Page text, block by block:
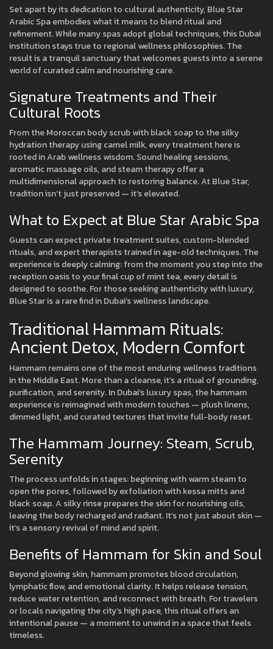
Set apart by its dedication to cultural authenticity, Blue Star
Arabic Spa embodies what it means to blend ritual and
refinement. While many spas adopt global techniques, this Dubai
institution stays true to regional wellness philosophies. The
result is a tranquil sanctuary that welcomes guests into a serene
world of curated calm and nourishing care.
Signature Treatments and Their
Cultural Roots
From the Moroccan body scrub with black soap to the silky
hydration therapy using camel milk, every treatment here is
rooted in Arab wellness wisdom. Sound healing sessions,
aromatic massage oils, and steam therapy offer a
multidimensional approach to restoring balance. At Blue Star,
tradition isn’t just preserved — it’s elevated.
What to Expect at Blue Star Arabic Spa
Guests can expect private treatment suites, custom-blended
rituals, and expert therapists trained in age-old techniques. The
experience is deeply calming: from the moment you step into the
reception oasis to your final cup of mint tea, every detail is
designed to soothe. For those seeking authenticity with luxury,
Blue Star is a rare find in Dubai’s wellness landscape.
Traditional Hammam Rituals:
Ancient Detox, Modern Comfort
Hammam remains one of the most enduring wellness traditions
in the Middle East. More than a cleanse, it’s a ritual of grounding,
purification, and serenity. In Dubai’s luxury spas, the hammam
experience is reimagined with modern touches — plush linens,
dimmed light, and curated textures that invite full-body reset.
The Hammam Journey: Steam, Scrub,
Serenity
The process unfolds in stages: beginning with warm steam to
open the pores, followed by exfoliation with kessa mitts and
black soap. A silky rinse prepares the skin for nourishing oils,
leaving the body recharged and radiant. It’s not just about skin —
it’s a sensory revival of mind and spirit.
Benefits of Hammam for Skin and Soul
Beyond glowing skin, hammam promotes blood circulation,
lymphatic flow, and emotional clarity. It helps release tension,
reduce water retention, and reconnect with breath. For travelers
or locals navigating the city’s high pace, this ritual offers an
intentional pause — a moment to unwind in a space that feels
timeless.